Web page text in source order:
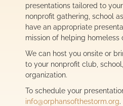
presentations tailored to
nonprofit gathering, school
have an appropriate
mission of helping homeless
We can host you onsite or
to your nonprofit club,
organization.
To schedule your
info@orphansofthestorm.org.